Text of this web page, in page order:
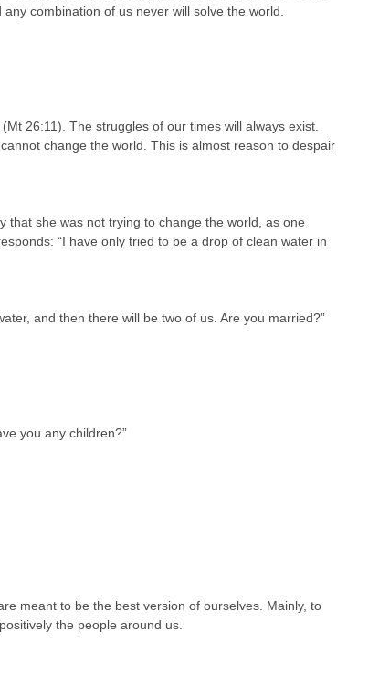
combination of us never will solve the world.
26:11). The struggles of our times will always exist.
change the world. This is almost reason to despair
that she was not trying to change the world, as one
“I have only tried to be a drop of clean water in
and then there will be two of us. Are you married?”
you any children?”
meant to be the best version of ourselves. Mainly, to
the people around us.